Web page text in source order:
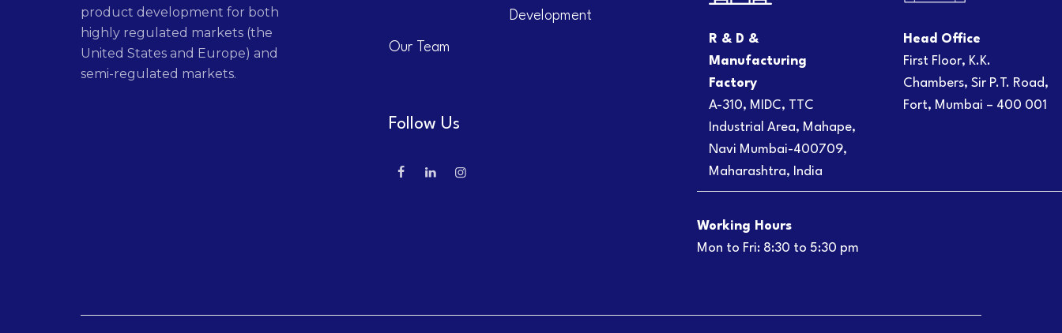
product development for both
highly regulated markets (the
United States and Europe) and
semi-regulated markets.
Development
Our Team
Follow Us
R & D &
Manufacturing
Factory
A-310, MIDC, TTC
Industrial Area, Mahape,
Navi Mumbai-400709,
Maharashtra, India
Head Office
First Floor, K.K.
Chambers, Sir P.T. Road,
Fort, Mumbai – 400 001
Working Hours
Mon to Fri: 8:30 to 5:30 pm